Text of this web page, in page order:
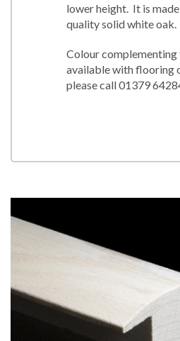
lower height. It is
quality solid white oak.
Colour complementing
available with flooring
please call 01379